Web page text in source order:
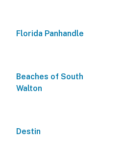
Florida Panhandle
Beaches of South
Walton
Destin